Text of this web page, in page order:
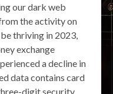
our dark web
the activity on
thriving in 2023,
exchange
a decline in
data contains card
digit security